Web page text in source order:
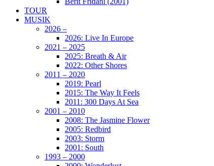
TOUR
MUSIK
2026 –
2026: Live In Europe
2021 – 2025
2025: Breath & Air
2022: Other Shores
2011 – 2020
2019: Pearl
2015: The Way It Feels
2011: 300 Days At Sea
2001 – 2010
2008: The Jasmine Flower
2005: Redbird
2003: Storm
2001: South
1993 – 2000